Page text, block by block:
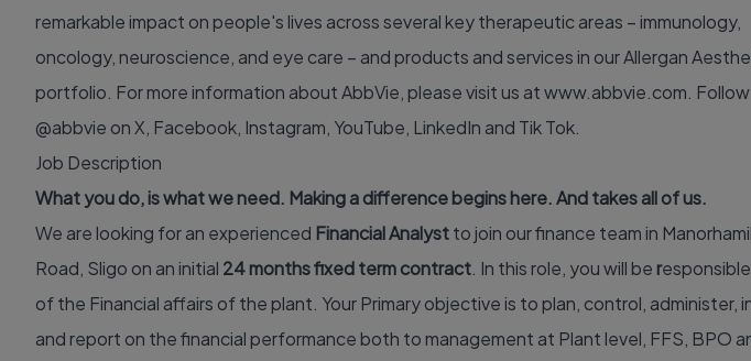
remarkable impact on people's lives across several key therapeutic areas – immunology,
oncology, neuroscience, and eye care – and products and services in our Allergan
portfolio. For more information about AbbVie, please visit us atwww.abbvie.com. Follow
@abbvie onX, Facebook, Instagram, YouTube, LinkedIn and Tik Tok.
Job Description
What you do, is what we need. Making a difference begins here. And takes all of us.
We are looking for an experienced Financial Analystto join our finance team in
Road, Sligo on an initial 24 months fixed term contract. In this role, you will ber
of the Financial affairs of the plant. Your Primary objective is to plan, control, administer,
and report on the financial performance both to management at Plant level, FFS, BPO